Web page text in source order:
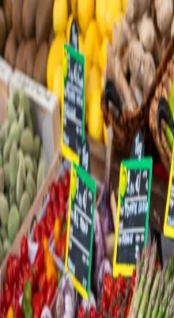
Trending Now
1Caviar 2 Bordier Butter 3
↑↓navigate↵selectesc